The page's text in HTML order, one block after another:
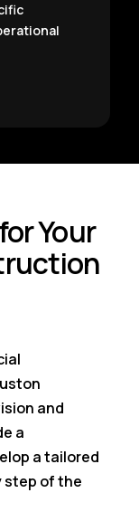
Your
and
a
a tailored
step of the